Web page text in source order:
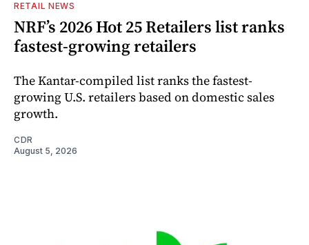
RETAIL NEWS
NRF’s 2026 Hot 25 Retailers list ranks
fastest-growing retailers
The Kantar-compiled list ranks the fastest-
growing U.S. retailers based on domestic sales
growth.
CDR
August 5, 2026